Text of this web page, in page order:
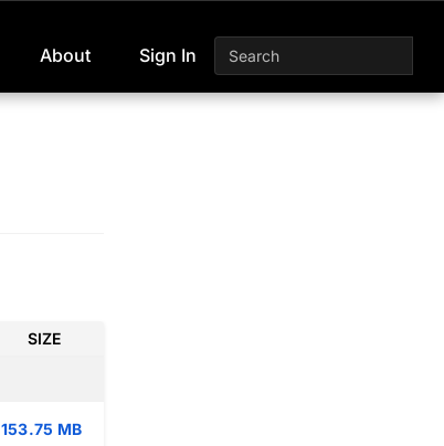
About Sign In
SIZE
153.75 MB